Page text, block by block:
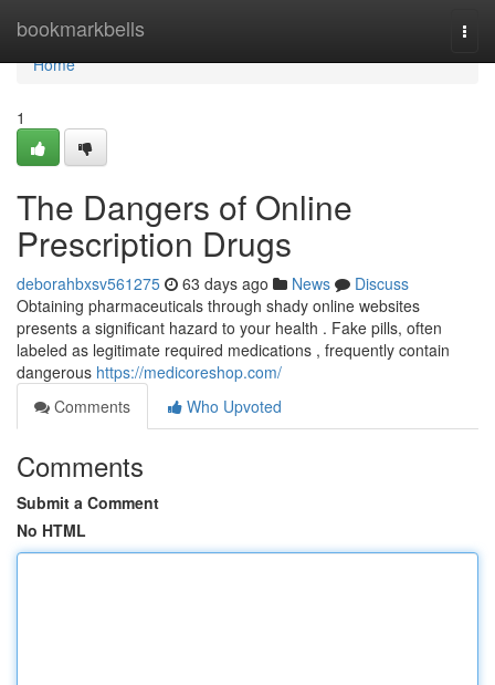
bookmarkbells
Home
Home
1
The Dangers of Online
Prescription Drugs
deborahbxsv561275 63 days ago News
Discuss
Obtaining pharmaceuticals through shady online websites
presents a significant hazard to your health . Fake pills, often
labeled as legitimate required medications , frequently contain
dangerous https://medicoreshop.com/
Comments
Who Upvoted
Comments
Submit a Comment
No HTML